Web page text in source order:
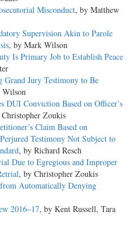
Misconduct, by Matthew
Supervision Akin to Parole
, by Mark Wilson
Is Primary Job to Establish Peace
Grand Jury Testimony to Be
DUI Conviction Based on Officer’s
Zoukis
Claim Based on
Testimony Not Subject to
, by Richard Resch
Due to Egregious and Improper
, by Christopher Zoukis
Automatically Denying
2016–17, by Kent Russell, Tara